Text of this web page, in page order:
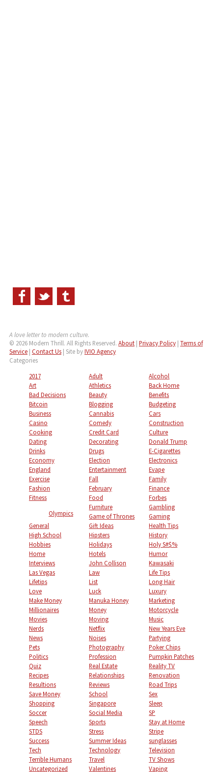
A love letter to modern culture.
© 2026 Modern Thrill. All Rights Reserved. About| Privacy Policy| Terms of
Service| Contact Us| Site byIVIO Agency
Categories
2017
Adult
Alcohol
Art
Athletics
Back Home
Bad Decisions
Beauty
Benefits
Bitcoin
Blogging
Budgeting
Business
Cannabis
Cars
Casino
Comedy
Construction
Cooking
Credit Card
Culture
Dating
Decorating
Donald Trump
Drinks
Drugs
E-Cigarettes
Economy
Election
Electronics
England
Entertainment
Evape
Exercise
Fall
Family
Fashion
February
Finance
Fitness
Olympics
Food
Forbes
Furniture
Gambling
Game of Thrones
Gaming
General
Gift Ideas
Health Tips
High School
Hipsters
History
Hobbies
Holidays
Holy S#$%
Home
Hotels
Humor
Interviews
John Collison
Kawasaki
Las Vegas
Law
Life Tips
Lifetips
List
Long Hair
Love
Luck
Luxury
Make Money
Manuka Honey
Marketing
Millionaires
Money
Motorcycle
Movies
Moving
Music
Nerds
Netflix
New Years Eve
News
Noises
Partying
Pets
Photography
Poker Chips
Politics
Profession
Pumpkin Patches
Quiz
Real Estate
Reality TV
Recipes
Relationships
Renovation
Resultions
Reviews
Road Trips
Save Money
School
Sex
Shopping
Singapore
Sleep
Soccer
Social Media
SP
Speech
Sports
Stay at Home
STDS
Stress
Stripe
Success
Summer Ideas
sunglasses
Tech
Technology
Television
Terrible Humans
Travel
TV Shows
Uncategorized
Valentines Vaping